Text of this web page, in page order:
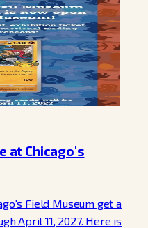
at Chicago's
Field Museum get a
April 11, 2027. Here is